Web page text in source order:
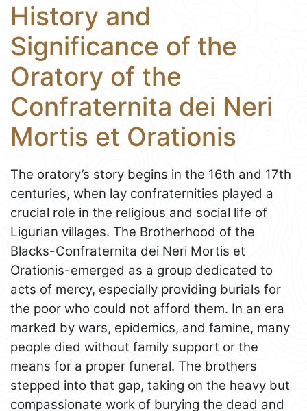
History and
Significance of the
Oratory of the
Confraternita dei Neri
Mortis et Orationis
The oratory’s story begins in the 16th and 17th
centuries, when lay confraternities played a
crucial role in the religious and social life of
Ligurian villages. The Brotherhood of the
Blacks-Confraternita dei Neri Mortis et
Orationis-emerged as a group dedicated to
acts of mercy, especially providing burials for
the poor who could not afford them. In an era
marked by wars, epidemics, and famine, many
people died without family support or the
means for a proper funeral. The brothers
stepped into that gap, taking on the heavy but
compassionate work of burying the dead and